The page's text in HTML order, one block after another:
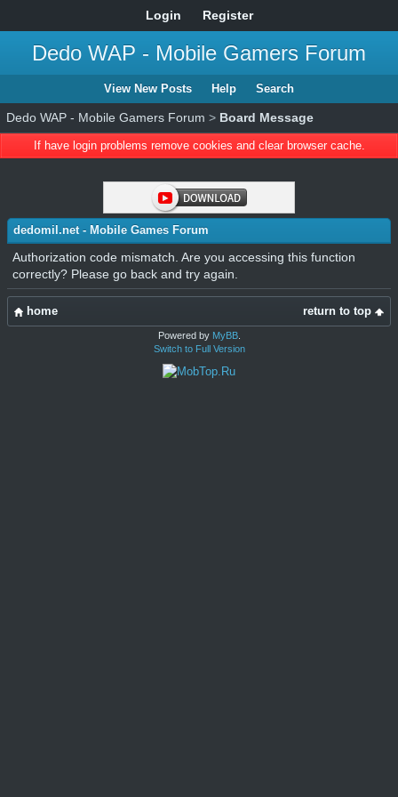
Login Register
Dedo WAP - Mobile Gamers Forum
View New Posts Help Search
Dedo WAP - Mobile Gamers Forum > Board Message
If have login problems remove cookies and clear browser cache.
dedomil.net - Mobile Games Forum
Authorization code mismatch. Are you accessing this function
correctly? Please go back and try again.
return to top
home
Powered by MyBB.
Switch to Full Version